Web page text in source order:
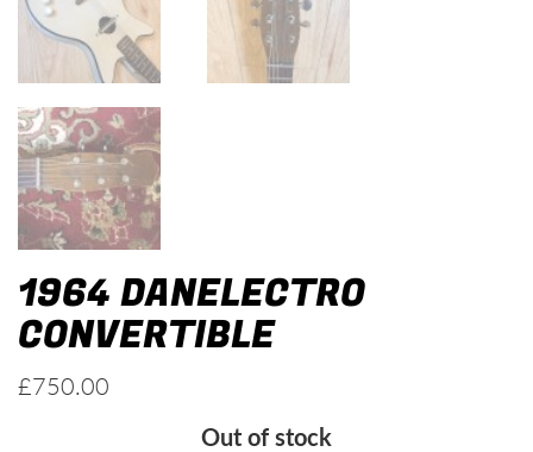
1964 DANELECTRO
CONVERTIBLE
£750.00
Out of stock